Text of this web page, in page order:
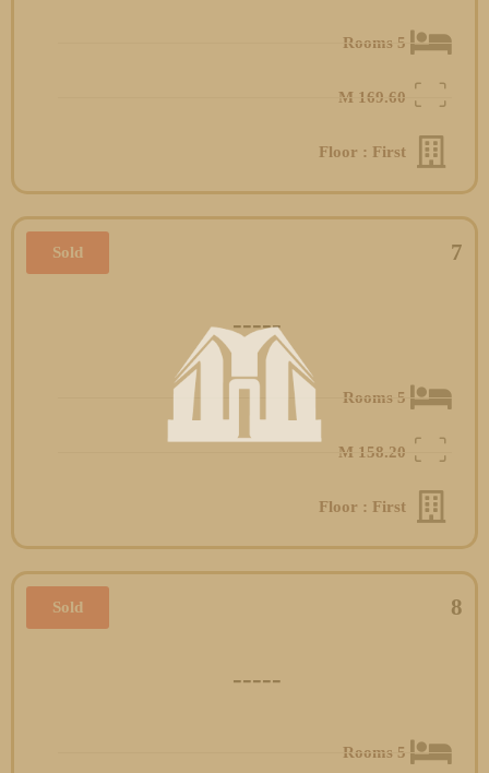
5 Rooms
169.60
M
Floor : First
7
Sold
-----
5 Rooms
158.20
M
Floor : First
8
Sold
-----
5 Rooms